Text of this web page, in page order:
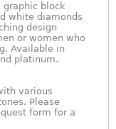
graphic block
white diamonds
design
or women who
Available in
platinum.
various
Please
form for a